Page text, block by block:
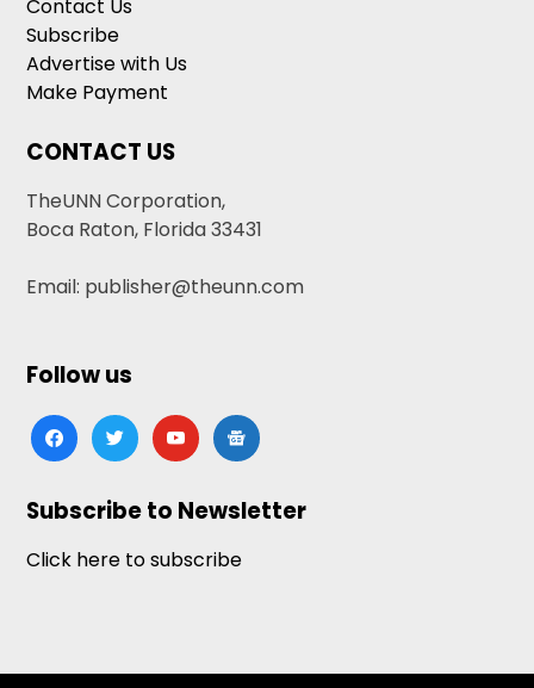
Contact Us
Subscribe
Advertise with Us
Make Payment
CONTACT US
TheUNN Corporation,
Boca Raton, Florida 33431
Email: publisher@theunn.com
Follow us
facebooktwitteryoutubegoogle-
news
Subscribe to Newsletter
Click here to subscribe